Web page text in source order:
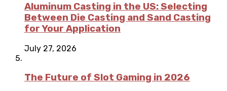
Aluminum Casting in the US: Selecting
Between Die Casting and Sand Casting
for Your Application
July 27, 2026
The Future of Slot Gaming in 2026